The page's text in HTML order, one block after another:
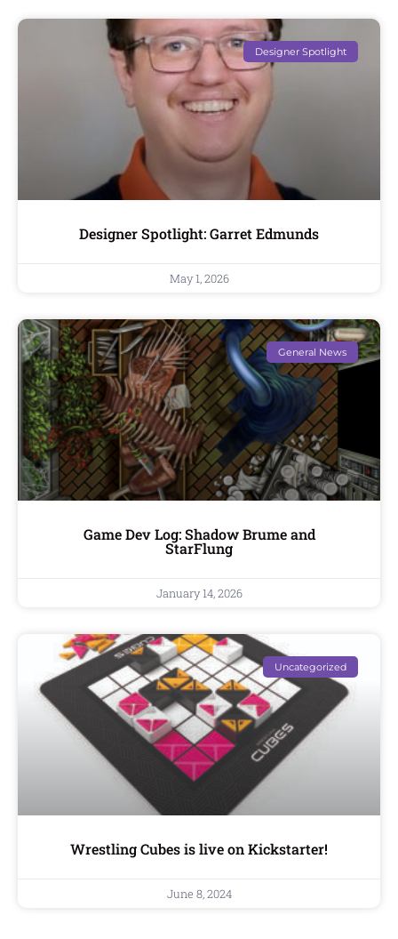
Designer Spotlight
Designer Spotlight: Garret Edmunds
May 1, 2026
General News
Game Dev Log: Shadow Brume and
StarFlung
January 14, 2026
Uncategorized
Wrestling Cubes is live on Kickstarter!
June 8, 2024